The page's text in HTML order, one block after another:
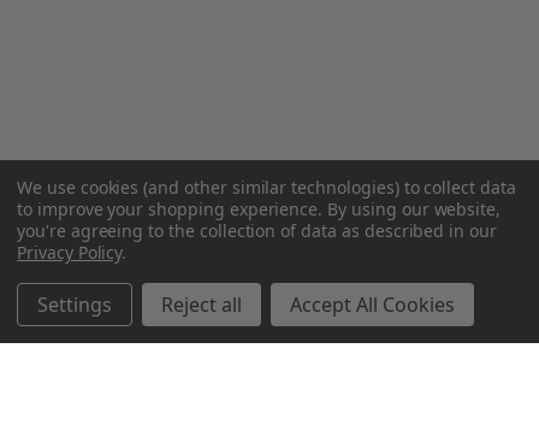
We use cookies (and other similar technologies) to collect data
to improve your shopping experience. By using our website,
you're agreeing to the collection of data as described in our
Privacy Policy.
Settings Reject all Accept All Cookies